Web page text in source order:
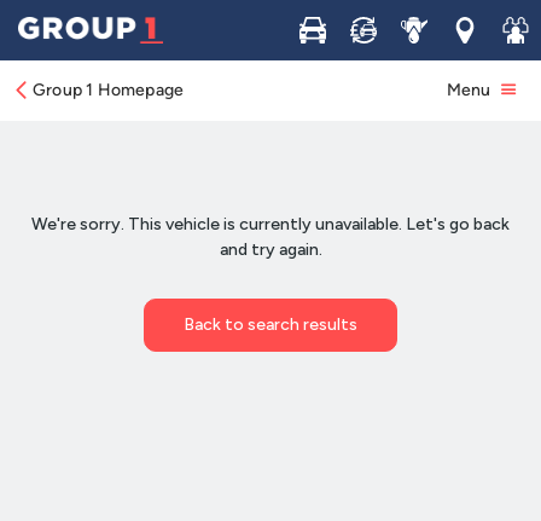
Buy Sell ServiceLocations
Join
Group 1 Homepage Menu